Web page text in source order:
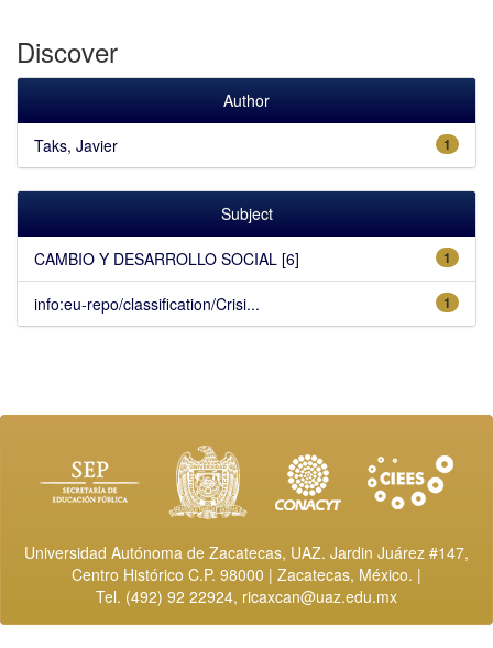
Discover
Author
1
Taks, Javier
Subject
1
CAMBIO Y DESARROLLO SOCIAL [6]
1
info:eu-repo/classification/Crisi...
Universidad Autónoma de Zacatecas, UAZ. Jardin Juárez #147,
Centro Histórico C.P. 98000 | Zacatecas, México. |
Tel. (492) 92 22924, ricaxcan@uaz.edu.mx